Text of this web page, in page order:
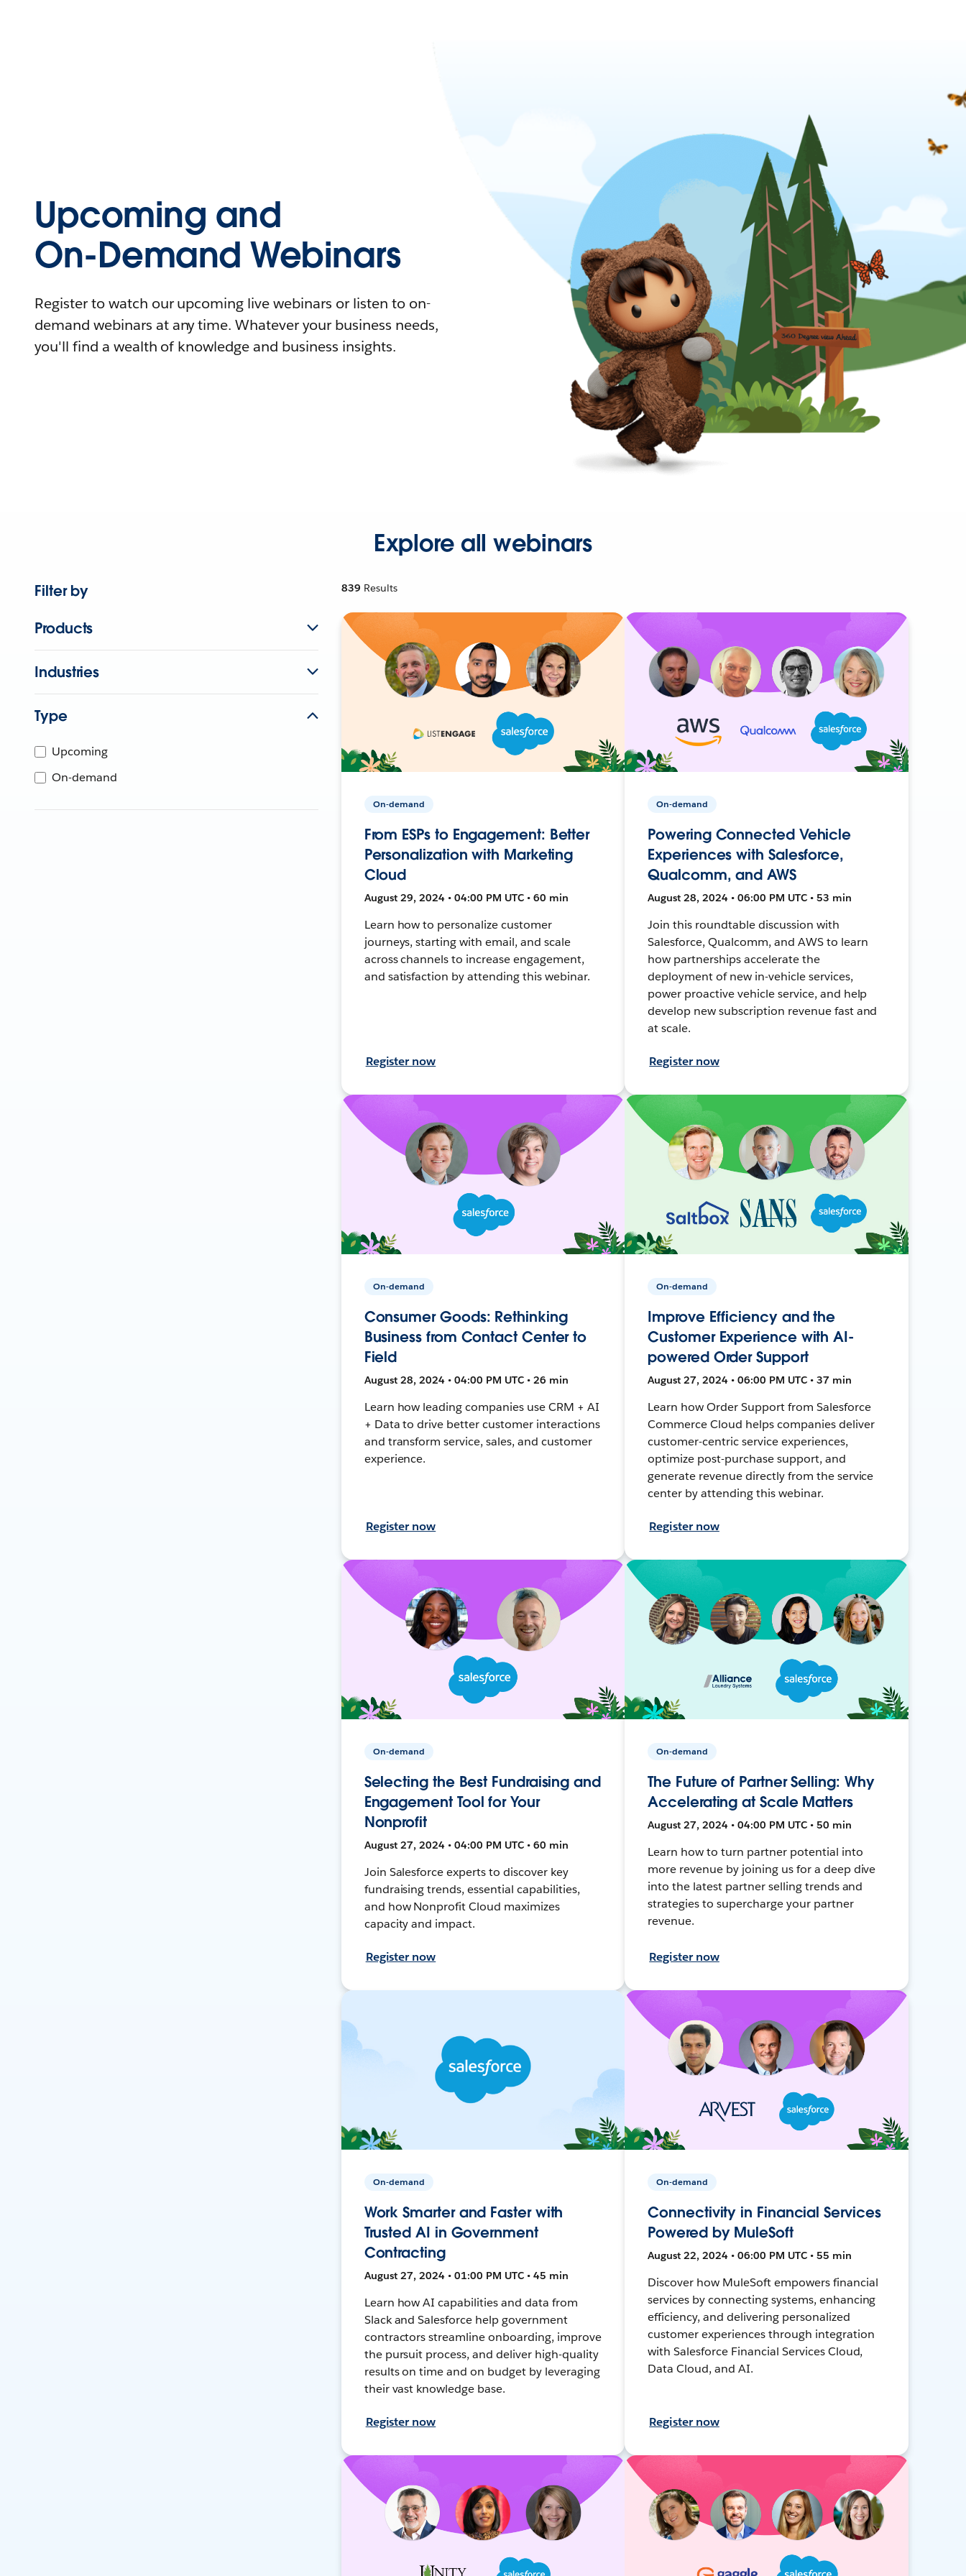
Upcoming and
On-Demand Webinars
Register to watch our upcoming live webinars or listen to on-
demand webinars at any time. Whatever your business needs,
you'll find a wealth of knowledge and business insights.
Explore all webinars
Filter by
Products
Industries
Type
Upcoming
On-demand
839 Results
On-demand
From ESPs to Engagement: Better
Personalization with Marketing
Cloud
August 29, 2024 • 04:00 PM UTC • 60 min
Learn how to personalize customer
journeys, starting with email, and scale
across channels to increase engagement,
and satisfaction by attending this webinar.
Register now
On-demand
Powering Connected Vehicle
Experiences with Salesforce,
Qualcomm, and AWS
August 28, 2024 • 06:00 PM UTC • 53 min
Join this roundtable discussion with
Salesforce, Qualcomm, and AWS to learn
how partnerships accelerate the
deployment of new in-vehicle services,
power proactive vehicle service, and help
develop new subscription revenue fast and
at scale.
Register now
On-demand
Consumer Goods: Rethinking
Business from Contact Center to
Field
August 28, 2024 • 04:00 PM UTC • 26 min
Learn how leading companies use CRM + AI
+ Data to drive better customer interactions
and transform service, sales, and customer
experience.
Register now
On-demand
Improve Efficiency and the
Customer Experience with AI-
powered Order Support
August 27, 2024 • 06:00 PM UTC • 37 min
Learn how Order Support from Salesforce
Commerce Cloud helps companies deliver
customer-centric service experiences,
optimize post-purchase support, and
generate revenue directly from the service
center by attending this webinar.
Register now
On-demand
Selecting the Best Fundraising and
Engagement Tool for Your
Nonprofit
August 27, 2024 • 04:00 PM UTC • 60 min
Join Salesforce experts to discover key
fundraising trends, essential capabilities,
and how Nonprofit Cloud maximizes
capacity and impact.
Register now
On-demand
The Future of Partner Selling: Why
Accelerating at Scale Matters
August 27, 2024 • 04:00 PM UTC • 50 min
Learn how to turn partner potential into
more revenue by joining us for a deep dive
into the latest partner selling trends and
strategies to supercharge your partner
revenue.
Register now
On-demand
Work Smarter and Faster with
Trusted AI in Government
Contracting
August 27, 2024 • 01:00 PM UTC • 45 min
Learn how AI capabilities and data from
Slack and Salesforce help government
contractors streamline onboarding, improve
the pursuit process, and deliver high-quality
results on time and on budget by leveraging
their vast knowledge base.
Register now
On-demand
Connectivity in Financial Services
Powered by MuleSoft
August 22, 2024 • 06:00 PM UTC • 55 min
Discover how MuleSoft empowers financial
services by connecting systems, enhancing
efficiency, and delivering personalized
customer experiences through integration
with Salesforce Financial Services Cloud,
Data Cloud, and AI.
Register now